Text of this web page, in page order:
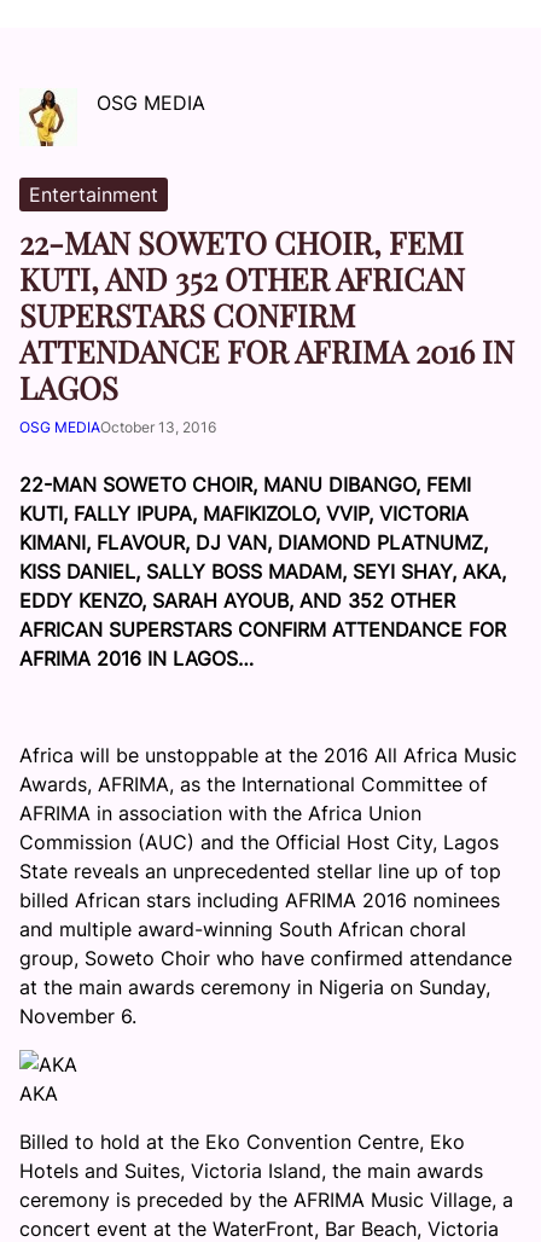
OSG MEDIA
Entertainment
22-MAN SOWETO CHOIR, FEMI
KUTI, AND 352 OTHER AFRICAN
SUPERSTARS CONFIRM
ATTENDANCE FOR AFRIMA 2016 IN
LAGOS
OSG MEDIAOctober 13, 2016
22-MAN SOWETO CHOIR, MANU DIBANGO, FEMI
KUTI, FALLY IPUPA, MAFIKIZOLO, VVIP, VICTORIA
KIMANI, FLAVOUR, DJ VAN, DIAMOND PLATNUMZ,
KISS DANIEL, SALLY BOSS MADAM, SEYI SHAY, AKA,
EDDY KENZO, SARAH AYOUB, AND 352 OTHER
AFRICAN SUPERSTARS CONFIRM ATTENDANCE FOR
AFRIMA 2016 IN LAGOS…
Africa will be unstoppable at the 2016 All Africa Music
Awards, AFRIMA, as the International Committee of
AFRIMA in association with the Africa Union
Commission (AUC) and the Official Host City, Lagos
State reveals an unprecedented stellar line up of top
billed African stars including AFRIMA 2016 nominees
and multiple award-winning South African choral
group, Soweto Choir who have confirmed attendance
at the main awards ceremony in Nigeria on Sunday,
November 6.
AKA
Billed to hold at the Eko Convention Centre, Eko
Hotels and Suites, Victoria Island, the main awards
ceremony is preceded by the AFRIMA Music Village, a
concert event at the WaterFront, Bar Beach, Victoria